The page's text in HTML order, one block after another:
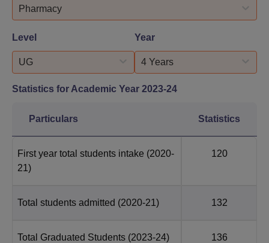
Pharmacy
Level
UG
Year
4 Years
Statistics for Academic Year 2023-24
Particulars Statistics
First year total students intake (2020-
21)
120
Total students admitted (2020-21) 132
Total Graduated Students (2023-24) 136